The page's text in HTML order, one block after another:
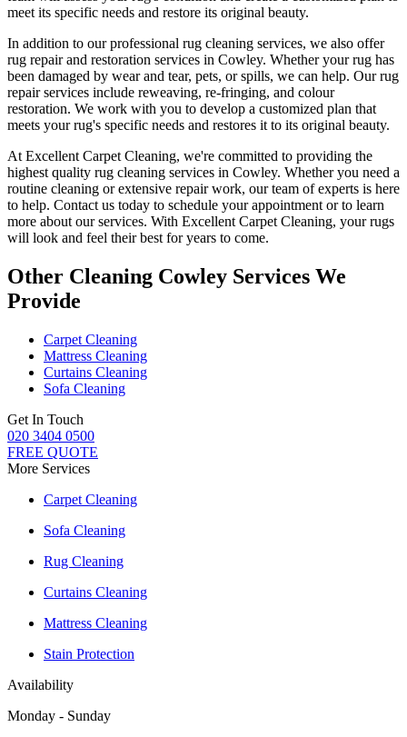
meet its specific needs and restore its original beauty.
In addition to ourprofessional rug cleaning services, we also offer
rug repair and restoration services in Cowley. Whether your rug has
been damaged by wear and tear, pets, or spills, we can help. Ourrug
repair services include reweaving, re-fringing, and colour
restoration. We work with you to develop a customized plan that
meets yourrug's specific needs and restores it to its original beauty.
At Excellent Carpet Cleaning, we're committed to providing the
highest quality rug cleaning services in Cowley. Whether you need a
routine cleaning or extensive repair work, our team of experts is here
to help. Contact us today to schedule your appointment or to learn
more about our services. With Excellent Carpet Cleaning, your rugs
will look and feel their best for years to come.
Other Cleaning Cowley Services We
Provide
Carpet Cleaning
Mattress Cleaning
Curtains Cleaning
Sofa Cleaning
Get In Touch
020 3404 0500
FREE QUOTE
More Services
Carpet Cleaning
Sofa Cleaning
Rug Cleaning
Curtains Cleaning
Mattress Cleaning
Stain Protection
Availability
Monday - Sunday